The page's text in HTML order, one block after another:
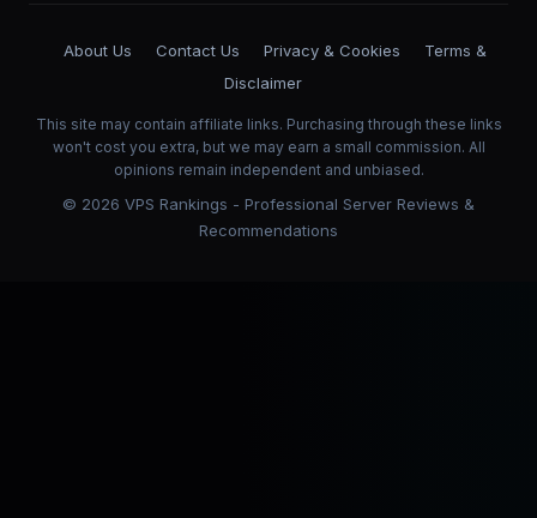
About Us Contact Us Privacy & Cookies
Terms &
Disclaimer
This site may contain affiliate links. Purchasing through these links
won't cost you extra, but we may earn a small commission. All
opinions remain independent and unbiased.
© 2026 VPS Rankings - Professional Server Reviews &
Recommendations